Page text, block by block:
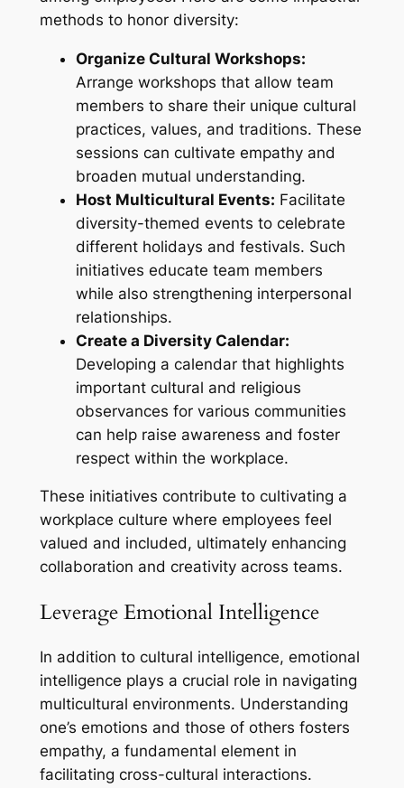
methods to honor diversity:
Organize Cultural Workshops:
Arrange workshops that allow team
members to share their unique cultural
practices, values, and traditions. These
sessions can cultivate empathy and
broaden mutual understanding.
Host Multicultural Events: Facilitate
diversity-themed events to celebrate
different holidays and festivals. Such
initiatives educate team members
while also strengthening interpersonal
relationships.
Create a Diversity Calendar:
Developing a calendar that highlights
important cultural and religious
observances for various communities
can help raise awareness and foster
respect within the workplace.
These initiatives contribute to cultivating a
workplace culture where employees feel
valued and included, ultimately enhancing
collaboration and creativity across teams.
Leverage Emotional Intelligence
In addition to cultural intelligence, emotional
intelligence plays a crucial role in navigating
multicultural environments. Understanding
one’s emotions and those of others fosters
empathy, a fundamental element in
facilitating cross-cultural interactions.